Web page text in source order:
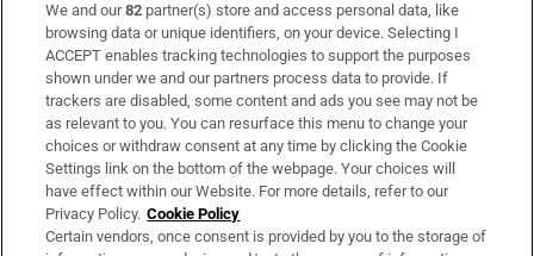
Subscribe
Support
About Us
Irish Times Products & Services
OUR PARTNERS:
We and our82 partner(s) store and access personal data, like
browsing data or unique identifiers, on your device. Selecting I
ACCEPT enables tracking technologies to support the purposes
shown under we and our partners process data to provide. If
trackers are disabled, some content and ads you see may not be
as relevant to you. You can resurface this menu to change your
choices or withdraw consent at any time by clicking the Cookie
Settings link on the bottom of the webpage. Your choices will
have effect within our Website. For more details, refer to our
Privacy Policy. Cookie Policy
Certain vendors, once consent is provided by you to the storage of